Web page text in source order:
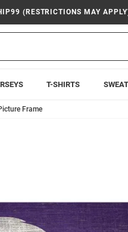
(RESTRICTIONS MAY
T-SHIRTS
Frame